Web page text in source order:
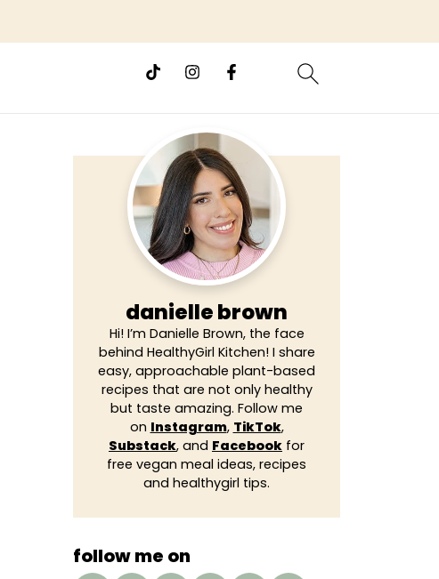
danielle brown
Hi! I’m Danielle Brown, the face
behind HealthyGirl Kitchen! I share
easy, approachable plant-based
recipes that are not only healthy
but taste amazing. Follow me
on Instagram, TikTok,
Substack, and Facebook for
free vegan meal ideas, recipes
and healthygirl tips.
follow me on